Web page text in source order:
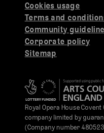
Cookies usage
Terms and
Community
Corporate policy
Sitemap
Royal Opera House
company limited by
(Company number